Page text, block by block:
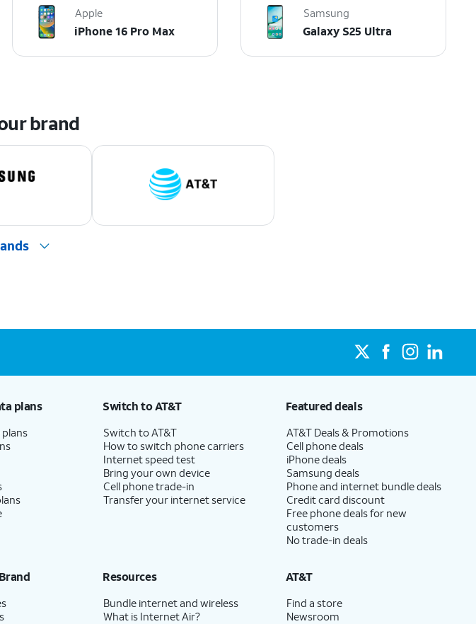
Apple
iPhone 16 Pro Max
Samsung
Galaxy S25 Ultra
brand
plans Switch to AT&T
Switch to AT&T
How to switch phone carriers
Internet speed test
Bring your own device
Cell phone trade-in
Transfer your internet service
Featured deals
AT&T Deals & Promotions
Cell phone deals
iPhone deals
Samsung deals
Phone and internet bundle deals
Credit card discount
Free phone deals for new
customers
No trade-in deals
Resources
Bundle internet and wireless
What is Internet Air?
AT&T
Find a store
Newsroom